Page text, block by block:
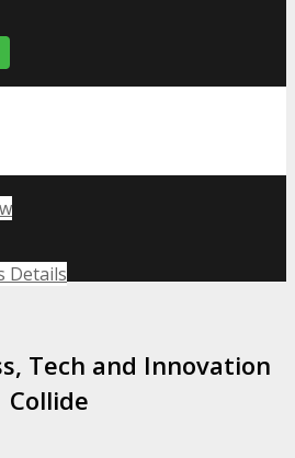
Details
Tech and Innovation
Collide